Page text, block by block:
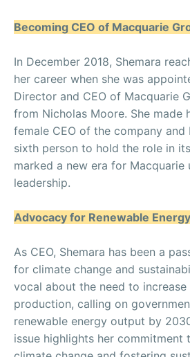
Becoming CEO of Macquarie
In December 2018, Shemara
her career when she was
Director and CEO of Macquarie
from Nicholas Moore. She made
female CEO of the company and
sixth person to hold the role in
marked a new era for Macquarie
leadership.
Advocacy for Renewable Energy
As CEO, Shemara has been a
for climate change and
vocal about the need to
production, calling on
renewable energy output by
issue highlights her commitment